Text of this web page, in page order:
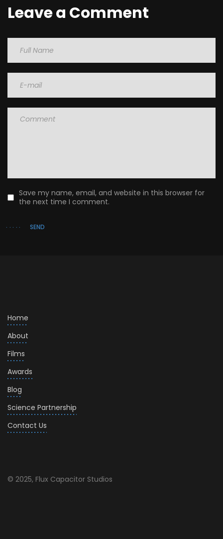
Leave a Comment
Save my name, email, and website in this browser for
the next time I comment.
SEND
Home
About
Films
Awards
Blog
Science Partnership
Contact Us
© 2025, Flux Capacitor Studios